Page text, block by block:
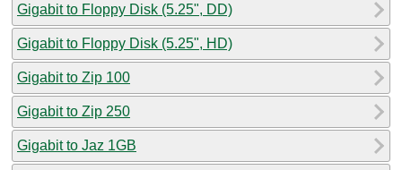
Gigabit to Floppy Disk (5.25", DD)
Gigabit to Floppy Disk (5.25", HD)
Gigabit to Zip 100
Gigabit to Zip 250
Gigabit to Jaz 1GB